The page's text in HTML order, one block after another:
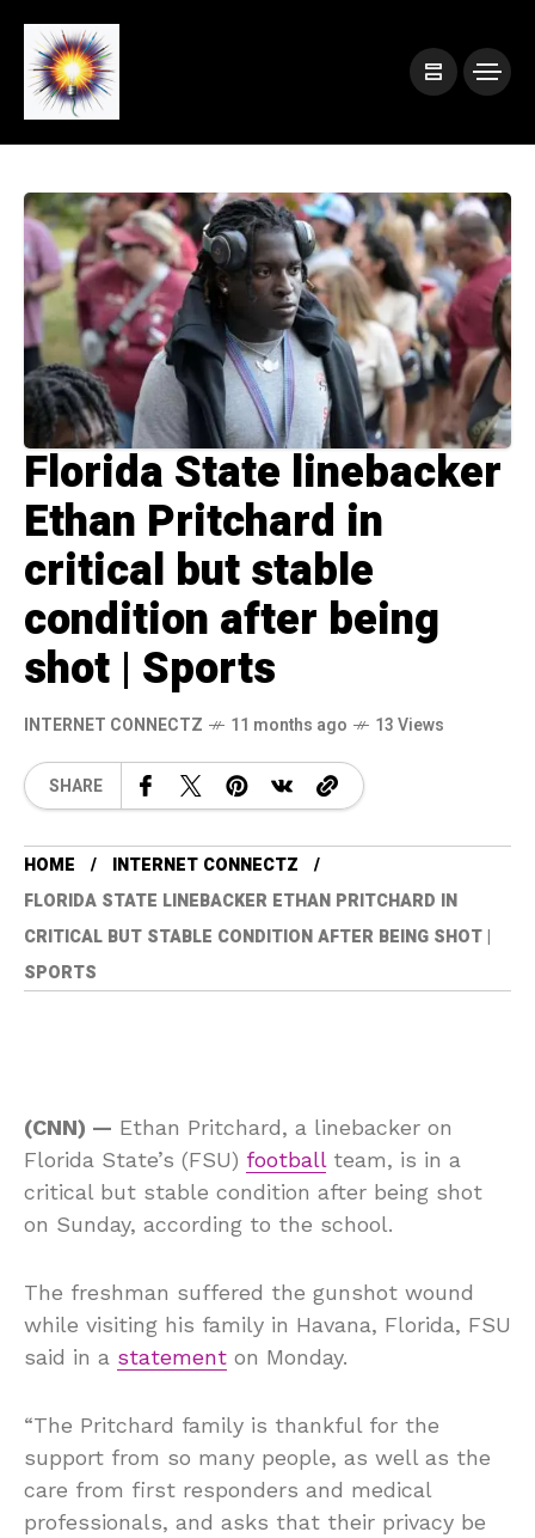
Florida State linebacker
Ethan Pritchard in
critical but stable
condition after being
shot | Sports
INTERNET CONNECTZ 11 months ago 13 Views
SHARE
HOME
INTERNET CONNECTZ
FLORIDA STATE LINEBACKER ETHAN PRITCHARD IN
CRITICAL BUT STABLE CONDITION AFTER BEING SHOT |
SPORTS
(CNN) — Ethan Pritchard, a linebacker on
Florida State’s (FSU) footballteam, is in a
critical but stable condition after being shot
on Sunday, according to the school.
The freshman suffered the gunshot wound
while visiting his family in Havana, Florida, FSU
said in a statement on Monday.
“The Pritchard family is thankful for the
support from so many people, as well as the
care from first responders and medical
professionals, and asks that their privacy be